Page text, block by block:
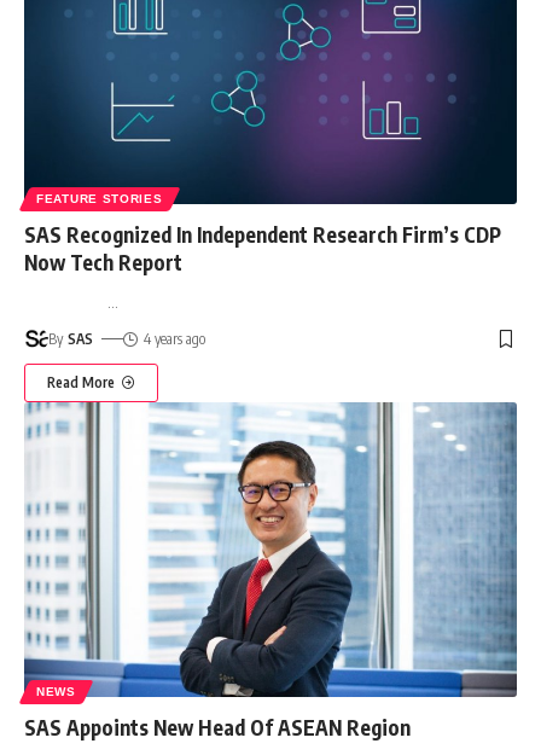
FEATURE STORIES
SAS Recognized In Independent Research Firm’s CDP
Now Tech Report
By SAS 4 years ago
Read More
NEWS
SAS Appoints New Head Of ASEAN Region